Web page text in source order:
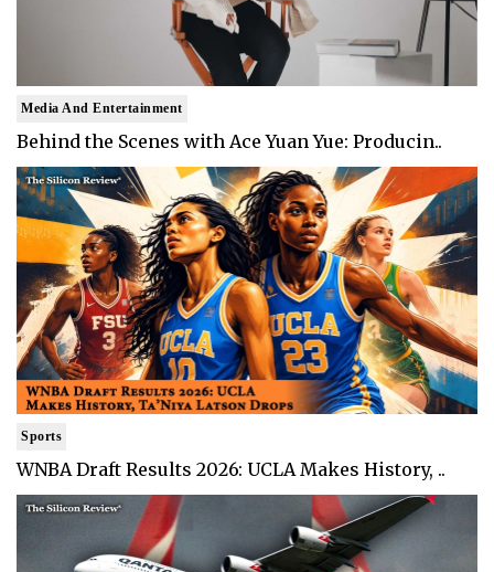
Media And Entertainment
Behind the Scenes with Ace Yuan Yue: Producin..
Sports
WNBA Draft Results 2026: UCLA Makes History, ..